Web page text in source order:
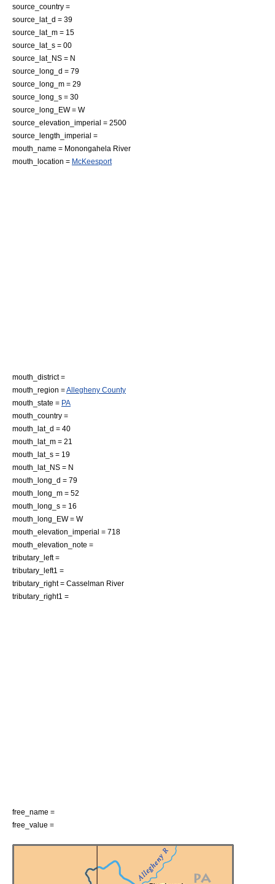
source_country =
source_lat_d = 39
source_lat_m = 15
source_lat_s = 00
source_lat_NS = N
source_long_d = 79
source_long_m = 29
source_long_s = 30
source_long_EW = W
source_elevation_imperial = 2500
source_length_imperial =
mouth_name = Monongahela River
mouth_location = McKeesport
mouth_district =
mouth_region =Allegheny County
mouth_state = PA
mouth_country =
mouth_lat_d = 40
mouth_lat_m = 21
mouth_lat_s = 19
mouth_lat_NS = N
mouth_long_d = 79
mouth_long_m = 52
mouth_long_s = 16
mouth_long_EW = W
mouth_elevation_imperial = 718
mouth_elevation_note =
tributary_left =
tributary_left1 =
tributary_right = Casselman River
tributary_right1 =
free_name =
free_value =